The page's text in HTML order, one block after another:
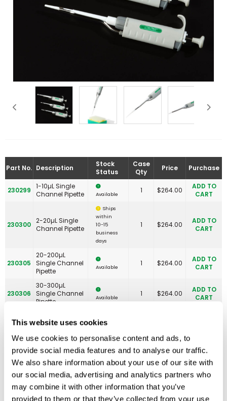
This website uses cookies
We use cookies to personalise content and ads, to
provide social media features and to analyse our traffic.
We also share information about your use of our site with
our social media, advertising and analytics partners who
may combine it with other information that you’ve
provided to them or that they’ve collected from your use
Part No. Description
Stock
Status
Case
Qty
Price Purchase
230299
1-10µL Single
Channel Pipette
Available 1 $264.00
ADD TO
CART
230300 2-20µL Single
Channel Pipette
Ships
within
10-15
business
days
1 $264.00
ADD TO
CART
230305
20-200µL
Single Channel
Pipette
Available 1 $264.00
ADD TO
CART
230306
30-300µL
Single Channel
Pipette
Available 1 $264.00
ADD TO
CART
230310
Single Channel
Available
230313
1-5mL Single
Channel Pipette
Available $253.00
ADD TO
CART
230314
1-10mL Single
Channel Pipette
Available 1 $253.00
ADD TO
CART